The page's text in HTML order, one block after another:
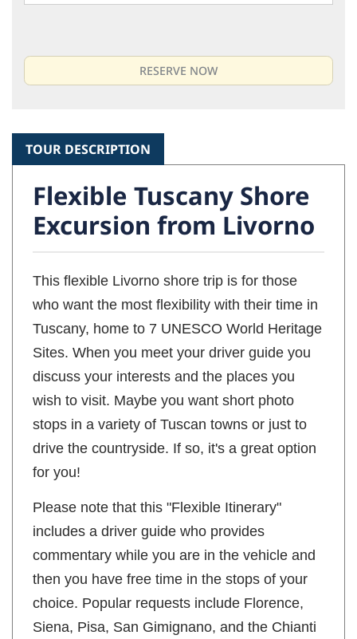
TOUR DESCRIPTION
Flexible Tuscany Shore
Excursion from Livorno
This flexible Livorno shore trip is for those
who want the most flexibility with their time in
Tuscany, home to 7 UNESCO World Heritage
Sites. When you meet your driver guide you
discuss your interests and the places you
wish to visit. Maybe you want short photo
stops in a variety of Tuscan towns or just to
drive the countryside. If so, it's a great option
for you!
Please note that this "Flexible Itinerary"
includes a driver guide who provides
commentary while you are in the vehicle and
then you have free time in the stops of your
choice. Popular requests include Florence,
Siena, Pisa, San Gimignano, and the Chianti